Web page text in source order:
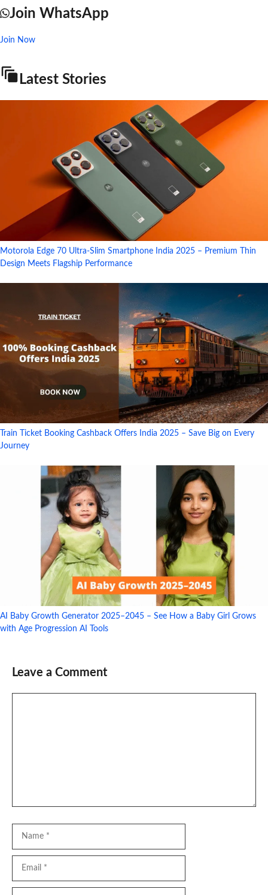
Join WhatsApp
Join Now
Latest Stories
Motorola Edge 70 Ultra-Slim Smartphone India 2025 – Premium Thin
Design Meets Flagship Performance
Train Ticket Booking Cashback Offers India 2025 – Save Big on Every
Journey
AI Baby Growth Generator 2025–2045 – See How a Baby Girl Grows
with Age Progression AI Tools
Leave a Comment